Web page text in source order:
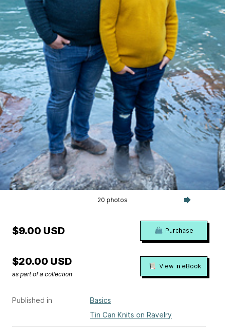
20 photos
Published in
Basics
Tin Can Knits on Ravelry
$9.00 USD Purchase
$20.00 USD
as part of a collection
View in eBook